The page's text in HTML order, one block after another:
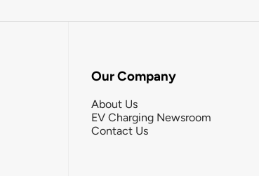
Our Company
About Us
EV Charging Newsroom
Contact Us